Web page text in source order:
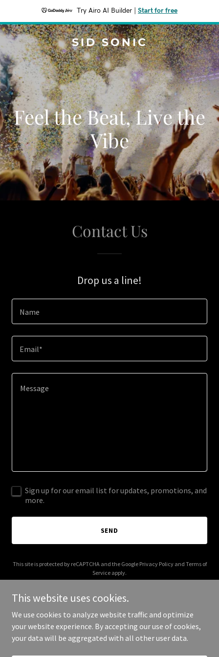
Try Airo AI Builder Start for free
SID SONIC
Feel the Beat, Live the
Vibe
Contact Us
Drop us a line!
Name
Email*
Sign up for our email list for updates, promotions, and
more.
SEND
This site is protected by reCAPTCHA and the Google Privacy Policyand Terms of
Service apply.
Copyright © 2026 Sid Sonic - All Rights Reserved.
This website uses cookies.
We use cookies to analyze website traffic and optimize
your website experience. By accepting our use of cookies,
your data will be aggregated with all other user data.